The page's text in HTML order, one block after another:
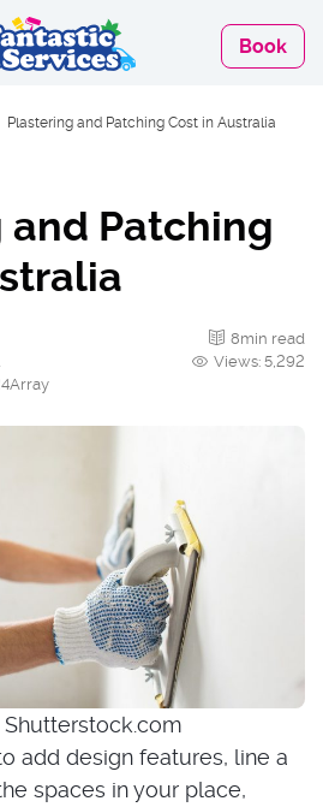
Book
Plastering and Patching Cost in Australia
and Patching
8min read
Views: 5,292
add design features, line a
spaces in your place,